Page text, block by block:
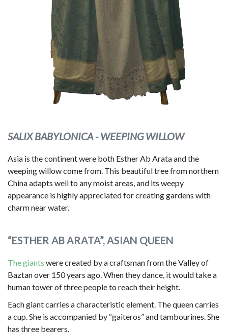
SALIX BABYLONICA - WEEPING WILLOW
Asia is the continent were both Esther Ab Arata and the
weeping willow come from. This beautiful tree from northern
China adapts well to any moist areas, and its weepy
appearance is highly appreciated for creating gardens with
charm near water.
“ESTHER AB ARATA”, ASIAN QUEEN
The giants were created by a craftsman from the Valley of
Baztan over 150 years ago. When they dance, it would take a
human tower of three people to reach their height.
Each giant carries a characteristic element. The queen carries
a cup. She is accompanied by “gaiteros” and tambourines. She
has three bearers.